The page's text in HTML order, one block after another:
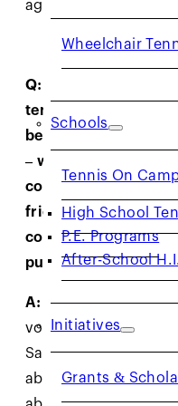
Wheelchair
Schools
Tennis On
High School
P.E. Programs
After-School
Initiatives
Grants &
again.
Q: What has
tennis given you
beyond the court
– whether that’s
confidence,
friendship,
community, or
purpose?
A:
When I began
volunteering in
San Quentin playing
able to write a story